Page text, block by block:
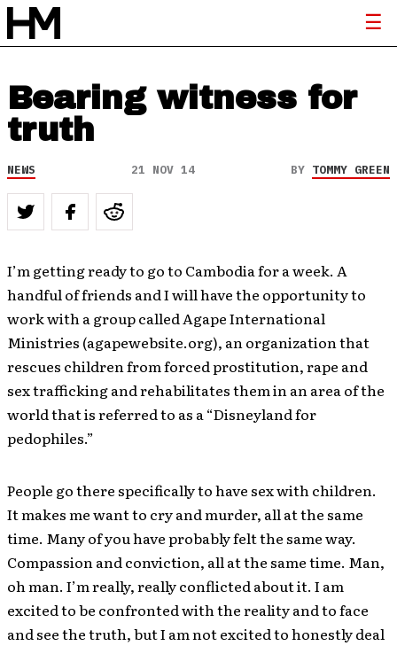
Bearing witness for
truth
NEWS 21 NOV 14 BY TOMMY GREEN
I’m getting ready to go to Cambodia for a week. A
handful of friends and I will have the opportunity to
work with a group called Agape International
Ministries (agapewebsite.org), an organization that
rescues children from forced prostitution, rape and
sex trafficking and rehabilitates them in an area of the
world that is referred to as a “Disneyland for
pedophiles.”
People go there specifically to have sex with children.
It makes me want to cry and murder, all at the same
time. Many of you have probably felt the same way.
Compassion and conviction, all at the same time. Man,
oh man. I’m really, really conflicted about it. I am
excited to be confronted with the reality and to face
and see the truth, but I am not excited to honestly deal